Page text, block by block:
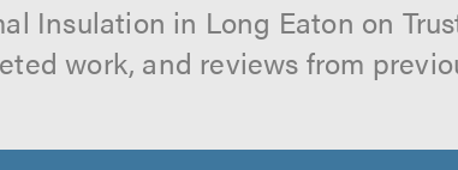
Insulation in Long Eaton on
work, and reviews from